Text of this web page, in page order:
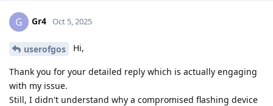
G Gr4 Oct 5, 2025
userofgos Hi,
Thank you for your detailed reply which is actually engaging
with my issue.
Still, I didn't understand why a compromised flashing device